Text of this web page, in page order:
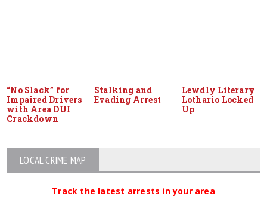
“No Slack” for
Impaired Drivers
with Area DUI
Crackdown
Stalking and
Evading Arrest
Lewdly Literary
Lothario Locked
Up
LOCAL CRIME MAP
Track the latest arrests in your area